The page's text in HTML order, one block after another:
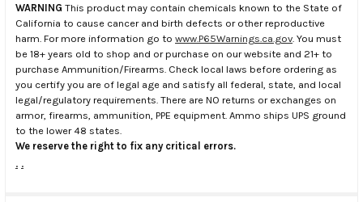
WARNING This product may contain chemicals known to the State of
California to cause cancer and birth defects or other reproductive
harm. For more information go to www.P65Warnings.ca.gov . You must
be 18+ years old to shop and or purchase on our website and 21+ to
purchase Ammunition/Firearms. Check local laws before ordering as
you certify you are of legal age and satisfy all federal, state, and local
legal/regulatory requirements. There are NO returns or exchanges on
armor, firearms, ammunition, PPE equipment. Ammo ships UPS ground
to the lower 48 states.
We reserve the right to fix any critical errors.
. .